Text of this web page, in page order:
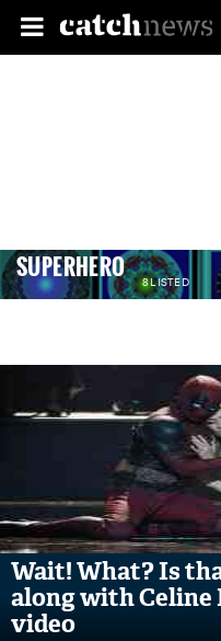
SUPERHERO 8 LISTED
Wait! What? Is
along with Celine
video